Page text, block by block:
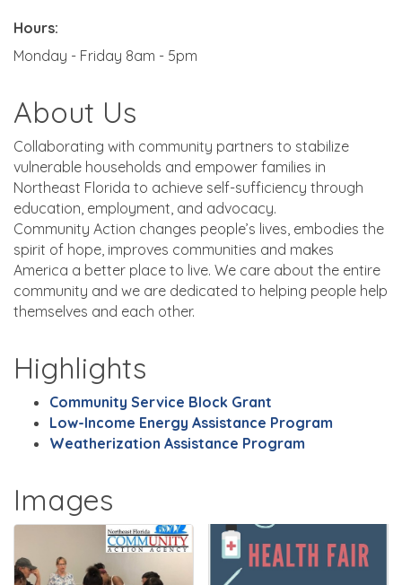
Hours:
Monday - Friday 8am - 5pm
About Us
Collaborating with community partners to stabilize
vulnerable households and empower families in
Northeast Florida to achieve self-sufficiency through
education, employment, and advocacy.
Community Action changes people’s lives, embodies the
spirit of hope, improves communities and makes
America a better place to live. We care about the entire
community and we are dedicated to helping people help
themselves and each other.
Highlights
Community Service Block Grant
Low-Income Energy Assistance Program
Weatherization Assistance Program
Images